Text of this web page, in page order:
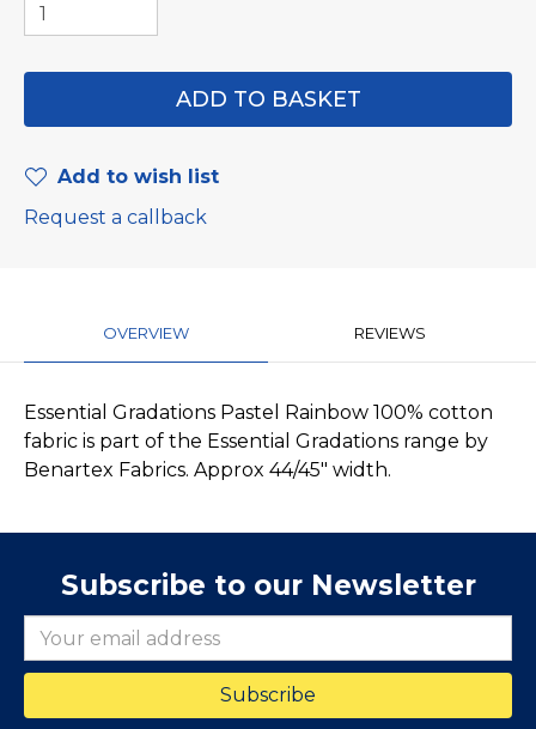
Add to wish list
Request a callback
OVERVIEW REVIEWS
Essential Gradations Pastel Rainbow 100% cotton
fabric is part of the Essential Gradations range by
Benartex Fabrics. Approx 44/45" width.
Subscribe to our Newsletter